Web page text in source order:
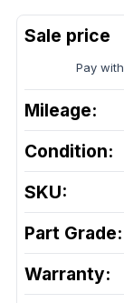
Pay with
Mileage:
Condition:
SKU:
Part Grade:
Warranty: